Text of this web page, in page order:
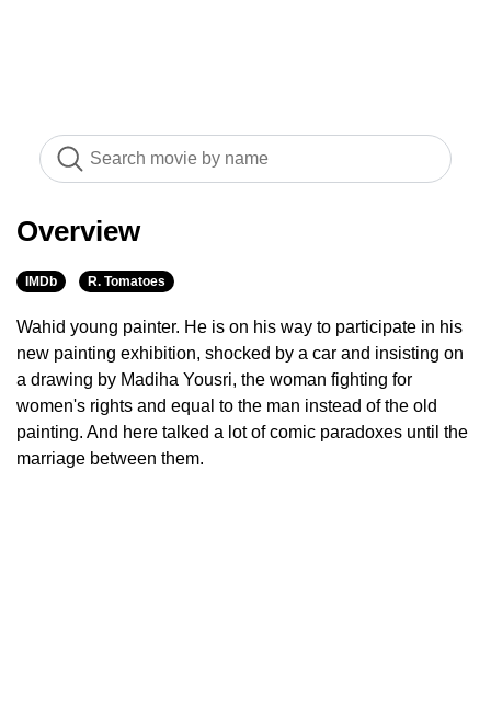
Overview
IMDb R. Tomatoes
Wahid young painter. He is on his way to participate in his
new painting exhibition, shocked by a car and insisting on
a drawing by Madiha Yousri, the woman fighting for
women's rights and equal to the man instead of the old
painting. And here talked a lot of comic paradoxes until the
marriage between them.